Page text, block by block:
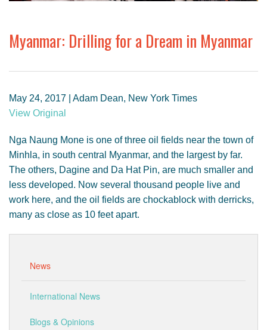
PROJECTS
GENDER, CLIMATE AND SECURITY
Myanmar: Drilling for a Dream in Myanmar
May 24, 2017 | Adam Dean, New York Times
View Original
Nga Naung Mone is one of three oil fields near the town of
Minhla, in south central Myanmar, and the largest by far.
The others, Dagine and Da Hat Pin, are much smaller and
less developed. Now several thousand people live and
work here, and the oil fields are chockablock with derricks,
many as close as 10 feet apart.
News
International News
Blogs & Opinions